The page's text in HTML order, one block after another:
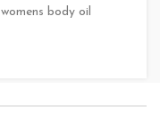
womens body oil